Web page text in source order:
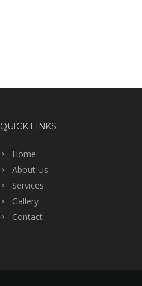
QUICK LINKS
Home
About Us
Services
Gallery
Contact